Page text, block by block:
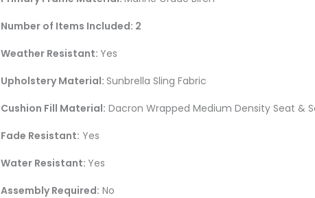
Number of Items Included: 2
Weather Resistant: Yes
Upholstery Material: Sunbrella Sling Fabric
Cushion Fill Material: Dacron Wrapped Medium Density Seat &
Fade Resistant: Yes
Water Resistant: Yes
Assembly Required: No